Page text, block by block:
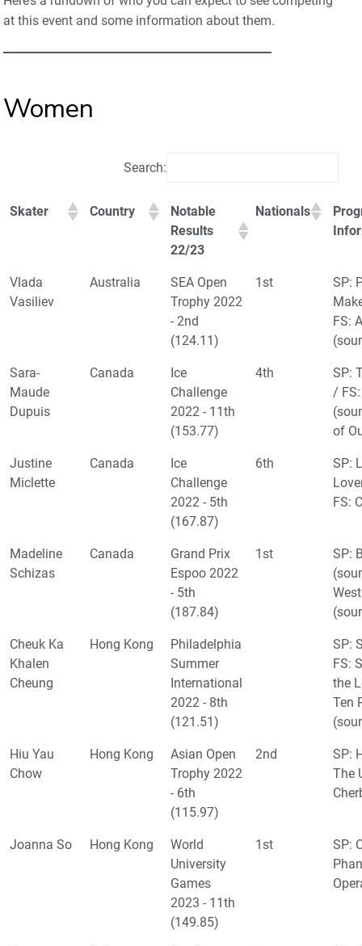
at this event and some information about them.
Women
Search:
Skater Country
Notable
Results
22/23
Nationals
Vlada
Vasiliev
Australia
SEA Open
Trophy 2022
- 2nd
(124.11)
1st
SP:
FS:
Sara-
Maude
Dupuis
Canada
Ice
Challenge
2022 - 11th
(153.77)
4th
SP:
/
of
Justine
Miclette
Canada
Ice
Challenge
2022 - 5th
(167.87)
6th
SP:
FS:
Madeline
Schizas
Canada
Grand Prix
Espoo 2022
- 5th
(187.84)
1st
SP:
Cheuk Ka
Khalen
Cheung
Hong Kong
Philadelphia
Summer
International
2022 - 8th
(121.51)
SP:
FS:
the
Ten
Hiu Yau
Chow
Hong Kong
Asian Open
Trophy 2022
- 6th
(115.97)
2nd
SP:
The
Joanna So Hong Kong
World
University
Games
2023 - 11th
(149.85)
1st
SP: